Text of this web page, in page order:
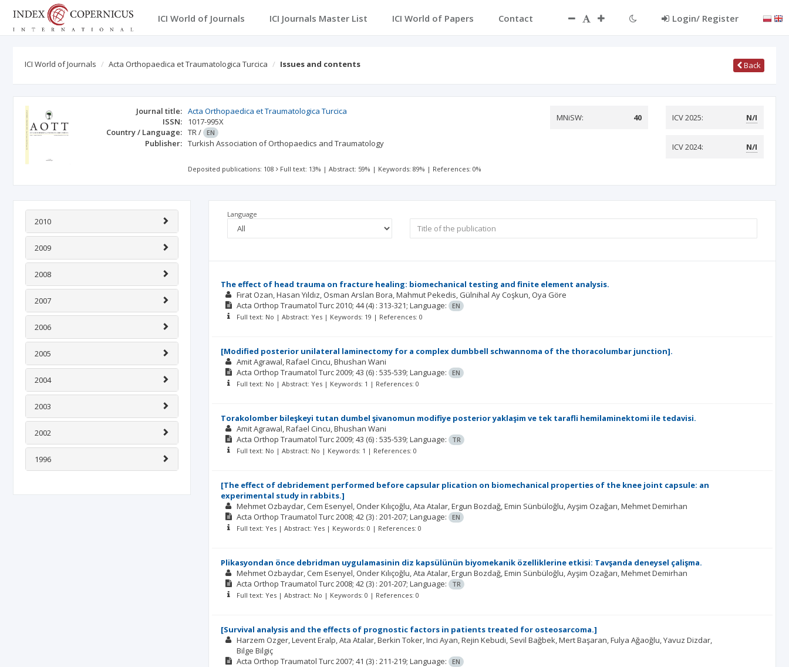
ICI World of Journals ICI Journals Master List ICI World of Papers Contact Login/ Register
ICI World of Journals Acta Orthopaedica et Traumatologica Turcica Issues and contents Back
Journal title: Acta Orthopaedica et Traumatologica Turcica
ISSN:
1017-995X
Country / Language: TR/ EN
Publisher: Turkish Association of Orthopaedics and Traumatology
MNiSW: 40 ICV 2025: N/I
ICV 2024: N/I
Deposited publications: 108 Full text: 13% |Abstract: 59% | Keywords: 89% | References: 0%
2010
2009
2008
2007
2006
2005
2004
2003
2002
1996
Language
The effect of head trauma on fracture healing: biomechanical testing and finite element analysis.
Fırat Ozan Hasan Yıldız Osman Arslan Bora Mahmut Pekedis Gülnihal Ay Coşkun Oya Göre
Acta Orthop Traumatol Turc2010; 44(4) : 313-321; Language: EN
Full text: No | Abstract: Yes | Keywords: 19 | References: 0
[Modified posterior unilateral laminectomy for a complex dumbbell schwannoma of the thoracolumbar junction].
Amit Agrawal Rafael Cincu Bhushan Wani
Acta Orthop Traumatol Turc2009; 43 (6) : 535-539; Language: EN
Full text: No | Abstract: Yes | Keywords: 1 | References: 0
Torakolomber bileşkeyi tutan dumbel şivanomun modifiye posterior yaklaşim ve tek tarafli hemilaminektomi ile tedavisi.
Amit Agrawal Rafael Cincu Bhushan Wani
Acta Orthop Traumatol Turc2009; 43 (6) : 535-539; Language: TR
Full text: No | Abstract: No | Keywords: 1 | References: 0
[The effect of debridement performed before capsular plication on biomechanical properties of the knee joint capsule: an
experimental study in rabbits.]
Mehmet Ozbaydar Cem Esenyel Onder Kılıçoğlu Ata Atalar Ergun Bozdağ Emin Sünbüloğlu Ayşim Ozağarı Mehmet Demirhan
Acta Orthop Traumatol Turc2008; 42 (3) : 201-207; Language: EN
Full text: Yes | Abstract: Yes | Keywords: 0 | References: 0
Plikasyondan önce debridman uygulamasinin diz kapsülünün biyomekanik özelliklerine etkisi: Tavşanda deneysel çalişma.
Mehmet Ozbaydar Cem Esenyel Onder Kılıçoğlu Ata Atalar Ergun Bozdağ Emin Sünbüloğlu Ayşim Ozağarı Mehmet Demirhan
Acta Orthop Traumatol Turc2008; 42 (3) : 201-207; Language: TR
Full text: Yes | Abstract: No | Keywords: 0 | References: 0
[Survival analysis and the effects of prognostic factors in patients treated for osteosarcoma.]
Harzem Ozger Levent Eralp Ata Atalar Berkin Toker Inci Ayan Rejin Kebudi Sevil Bağbek Mert Başaran Fulya Ağaoğlu Yavuz Dizdar
Bilge Bilgiç
Acta Orthop Traumatol Turc2007; 41 (3) : 211-219; Language: EN